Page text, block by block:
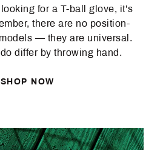
for a T-ball glove, it’s
there are no position-
— they are universal.
differ by throwing hand.
SHOP NOW